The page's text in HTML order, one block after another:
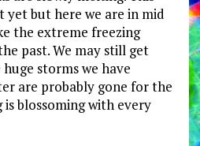
yet but here we are in mid
the extreme freezing
past. We may still get
storms we have
are probably gone for the
is blossoming with every